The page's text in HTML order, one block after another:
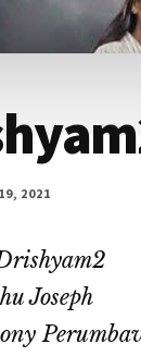
2021
Joseph